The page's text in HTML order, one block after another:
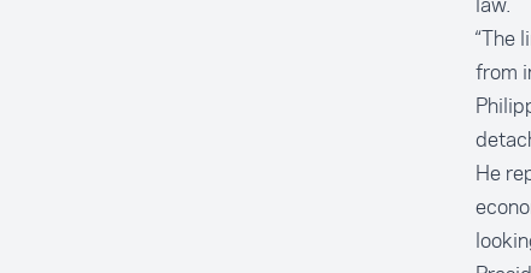
“The
from
He